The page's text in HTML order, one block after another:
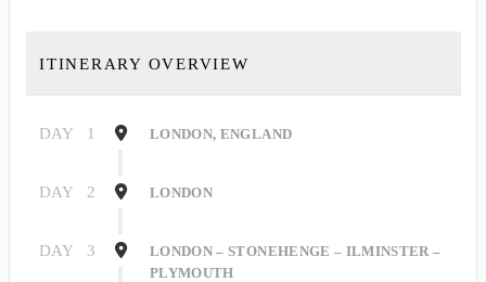
ITINERARY OVERVIEW
DAY 1 LONDON, ENGLAND
DAY 2 LONDON
DAY 3
LONDON – STONEHENGE – ILMINSTER –
PLYMOUTH